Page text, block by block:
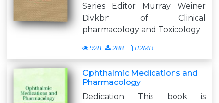
Series Editor Murray Weiner
Divkbn of Clinical
pharmacology and Toxicology
928 288 112MB
Ophthalmic Medications and
Pharmacology
Dedication This book is